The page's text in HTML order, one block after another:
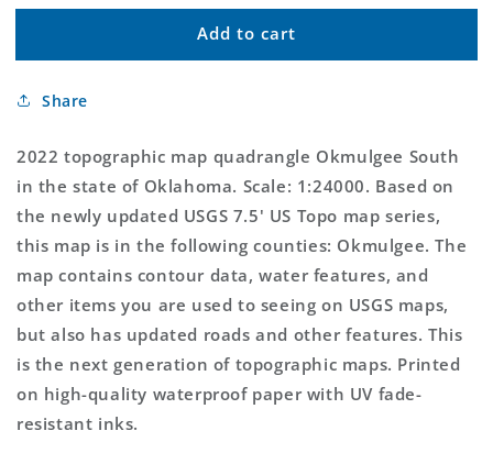
for
South
US
Map
for
Okmulgee
South
Map
Add to cart
Share
2022 topographic map quadrangle Okmulgee South
in the state of Oklahoma. Scale: 1:24000. Based on
the newly updated USGS 7.5' US Topo map series,
this map is in the following counties: Okmulgee. The
map contains contour data, water features, and
other items you are used to seeing on USGS maps,
but also has updated roads and other features. This
is the next generation of topographic maps. Printed
on high-quality waterproof paper with UV fade-
resistant inks.